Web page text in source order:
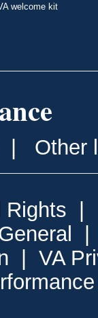
welcome kit
| Other
Rights |
| VA